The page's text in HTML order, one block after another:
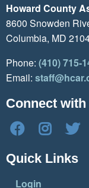
Howard County
8600 Snowden
Columbia, MD
Phone: (410) 715-
Email:
Connect with
Quick Links
Login